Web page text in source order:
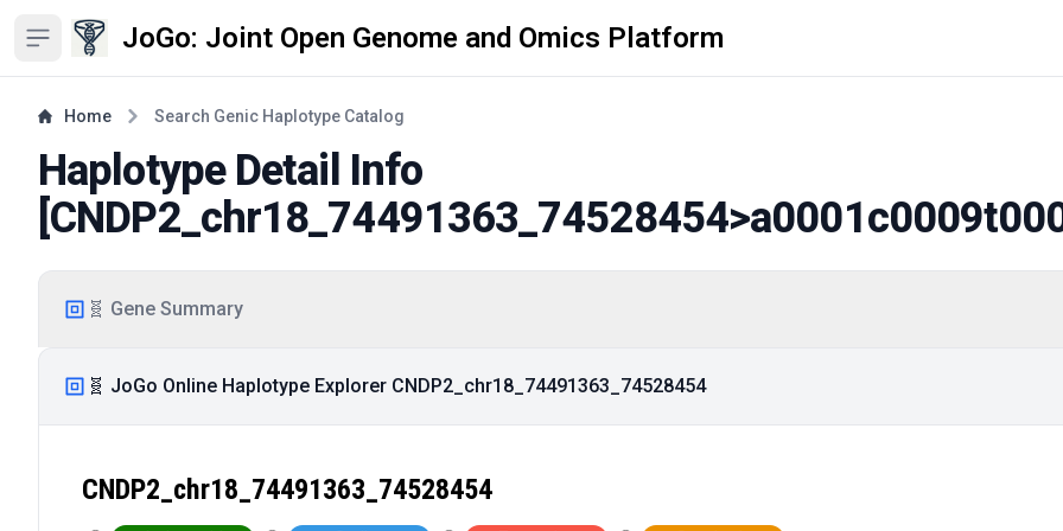
Open sidebar JoGo: Joint Open Genome and Omics Platform
Home Search Genic Haplotype Catalog
Haplotype Detail Info
[CNDP2_chr18_74491363_74528454
🧬 Gene Summary
🧬 JoGo Online Haplotype Explorer CNDP2_chr18_74491363_74528454